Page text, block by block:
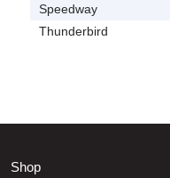
Speedway
Thunderbird
Shop